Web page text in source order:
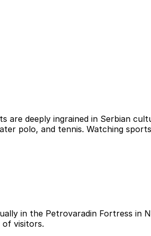
are deeply ingrained in Serbian
polo, and tennis. Watching
in the Petrovaradin Fortress
visitors.